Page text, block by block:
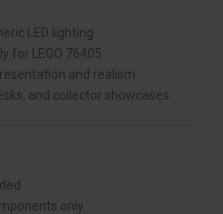
LED lighting
for LEGO 76405
and realism
and collector showcases
only